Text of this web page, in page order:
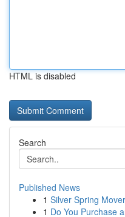
HTML is disabled
Search
Published News
1 Silver Spring
1 Do You Purchase